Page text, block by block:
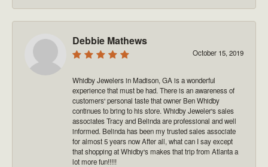
Debbie Mathews
October 15, 2019
Whidby Jewelers in Madison, GA is a wonderful
experience that must be had. There is an awareness of
customers' personal taste that owner Ben Whidby
continues to bring to his store. Whidby Jeweler's sales
associates Tracy and Belinda are professional and well
informed. Belinda has been my trusted sales associate
for almost 5 years now After all, what can I say except
that shopping at Whidby's makes that trip from Atlanta a
lot more fun!!!!!